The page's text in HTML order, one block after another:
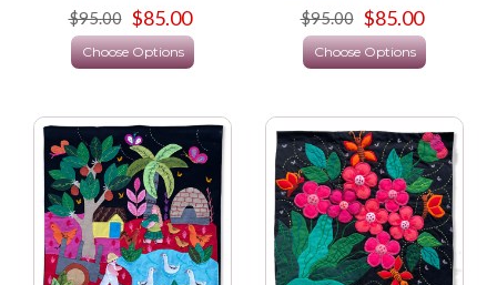
$95.00 $85.00
Choose Options
$95.00 $85.00
Choose Options